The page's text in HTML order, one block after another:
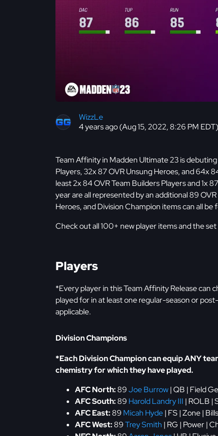
WizzLe
4 years ago (Aug 15, 2022, 8:26 PM EDT)
Team Affinity in Madden Ultimate 23 is
Players, 32x 87 OVR Unsung Heroes, and 64x
least 2x 84 OVR Team Builders Players and 1x
year are all represented by an additional 89
Heroes, and Division Champion items can all
Check out all 100+ new player items and the
Players
*Every player in this Team Affinity Release can
played for in at least one regular-season or
applicable.
Division Champions
*Each Division Champion can equip ANY
chemistry for which they have played.
AFC North:89Joe Burrow| QB | Field
AFC South:89 Harold Landry III | ROLB |
AFC East:89 Micah Hyde| FS | Zone |
AFC West:89Trey Smith | RG | Power |